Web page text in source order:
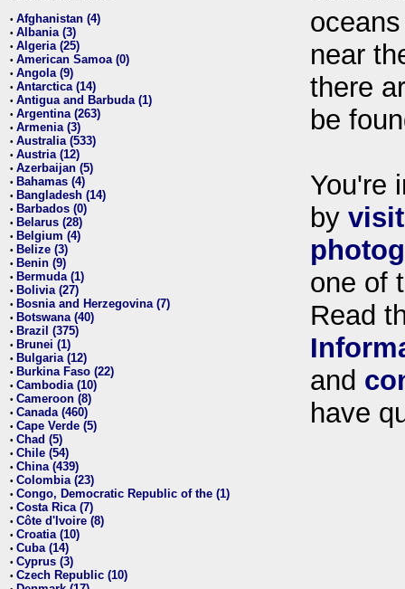
• Afghanistan (4)
• Albania (3)
• Algeria (25)
• American Samoa (0)
• Angola (9)
• Antarctica (14)
• Antigua and Barbuda (1)
• Argentina (263)
• Armenia (3)
• Australia (533)
• Austria (12)
• Azerbaijan (5)
• Bahamas (4)
• Bangladesh (14)
• Barbados (0)
• Belarus (28)
• Belgium (4)
• Belize (3)
• Benin (9)
• Bermuda (1)
• Bolivia (27)
• Bosnia and Herzegovina (7)
• Botswana (40)
• Brazil (375)
• Brunei (1)
• Bulgaria (12)
• Burkina Faso (22)
• Cambodia (10)
• Cameroon (8)
• Canada (460)
• Cape Verde (5)
• Chad (5)
• Chile (54)
• China (439)
• Colombia (23)
• Congo, Democratic Republic of the (1)
• Costa Rica (7)
• Côte d'Ivoire (8)
• Croatia (10)
• Cuba (14)
• Cyprus (3)
• Czech Republic (10)
near
there
be
You're
by
one of
Read
and
have